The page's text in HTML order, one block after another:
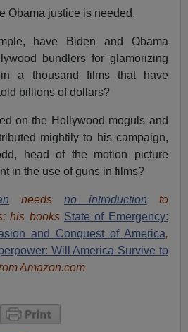
Obama justice is needed.
have Biden and Obama
bundlers for glamorizing
in a thousand films that have
billions of dollars?
on the Hollywood moguls and
mightily to his campaign,
head of the motion picture
in the use of guns in films?
needs no introduction to
his books State of Emergency:
and Conquest of America,
Will America Survive to
Amazon.com